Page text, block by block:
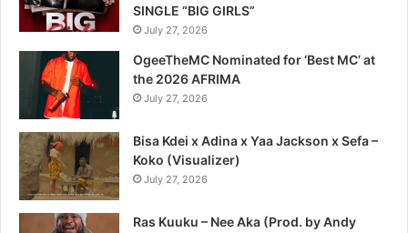
SINGLE “BIG GIRLS”
July 27, 2026
OgeeTheMC Nominated for ‘Best MC’ at
the 2026 AFRIMA
July 27, 2026
Bisa Kdei x Adina x Yaa Jackson x Sefa –
Koko (Visualizer)
July 27, 2026
Ras Kuuku – Nee Aka (Prod. by Andy